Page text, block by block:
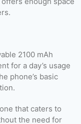
2100 mAh
for a day’s usage
phone’s basic
that caters to
the need for